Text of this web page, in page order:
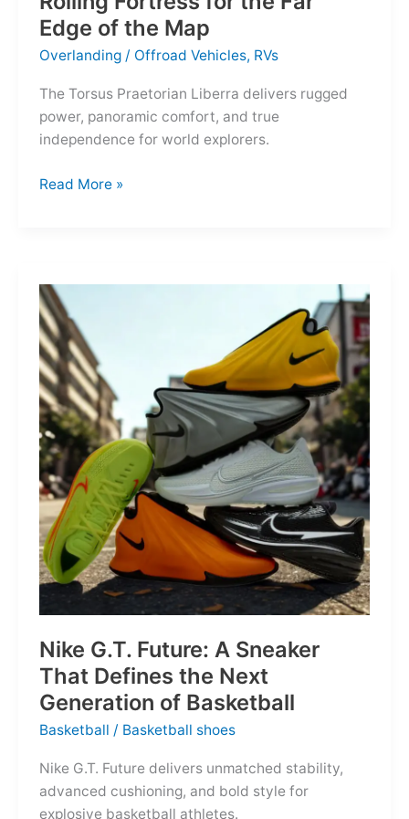
Edge of the Map
Overlanding / Offroad Vehicles, RVs
The Torsus Praetorian Liberra delivers rugged
power, panoramic comfort, and true
independence for world explorers.
Torsus
Fortress
for
the
Far
Edge
of
the
Map
Read More »
Nike G.T. Future: A Sneaker
That Defines the Next
Generation of Basketball
Basketball / Basketball shoes
Nike G.T. Future delivers unmatched stability,
advanced cushioning, and bold style for
explosive basketball athletes.